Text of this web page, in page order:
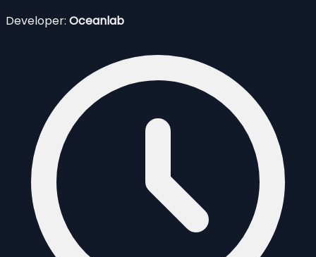
Developer: Oceanlab